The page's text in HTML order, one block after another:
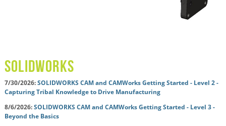
solidworks
7/30/2026:SOLIDWORKS CAM and CAMWorks Getting Started - Level 2 -
Capturing Tribal Knowledge to Drive Manufacturing
8/6/2026:SOLIDWORKS CAM and CAMWorks Getting Started - Level 3 -
Beyond the Basics